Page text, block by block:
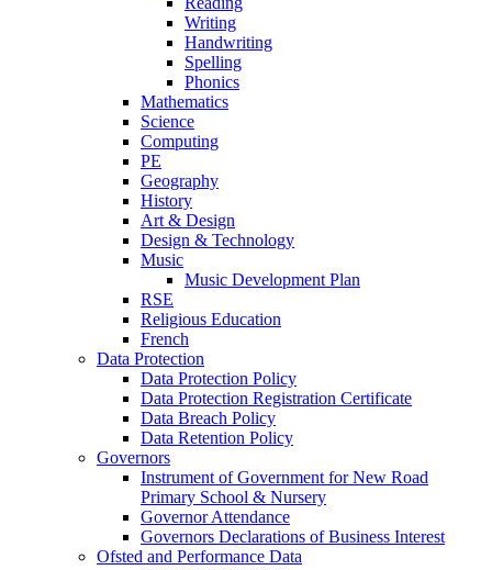
Writing
Handwriting
Spelling
Phonics
Mathematics
Science
Computing
PE
Geography
History
Art & Design
Design & Technology
Music
Music Development Plan
RSE
Religious Education
French
Data Protection
Data Protection Policy
Data Protection Registration Certificate
Data Breach Policy
Data Retention Policy
Governors
Instrument of Government for New Road
Primary School & Nursery
Governor Attendance
Governors Declarations of Business Interest
Ofsted and Performance Data